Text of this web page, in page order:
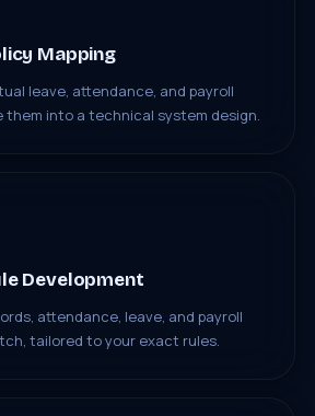
Mapping
leave, attendance, and payroll
into a technical system design.
Development
attendance, leave, and payroll
tailored to your exact rules.